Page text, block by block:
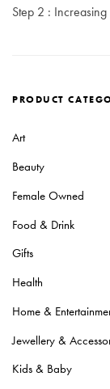
Step 2 :
PRODUCT
Art
Beauty
Female Owned
Food & Drink
Gifts
Health
Home &
Jewellery &
Kids & Baby